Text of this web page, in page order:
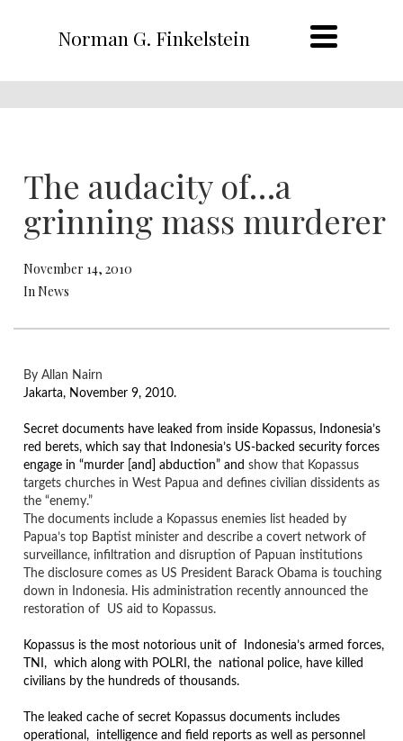
Norman G. Finkelstein
The audacity of…a
grinning mass murderer
November 14, 2010
In News
By Allan Nairn
Jakarta, November 9, 2010.
Secret documents have leaked from inside Kopassus, Indonesia’s
red berets, which say that Indonesia’s US-backed security forces
engage in “murder [and] abduction” and show that Kopassus
targets churches in West Papua and defines civilian dissidents as
the “enemy.”
The documents include a Kopassus enemies list headed by
Papua’s top Baptist minister and describe a covert network of
surveillance, infiltration and disruption of Papuan institutions
The disclosure comes as US President Barack Obama is touching
down in Indonesia. His administration recently announced the
restoration of US aid to Kopassus.
Kopassus is the most notorious unit of Indonesia’s armed forces,
TNI, which along with POLRI, the national police, have killed
civilians by the hundreds of thousands.
The leaked cache of secret Kopassus documents includes
operational, intelligence and field reports as well as personnel